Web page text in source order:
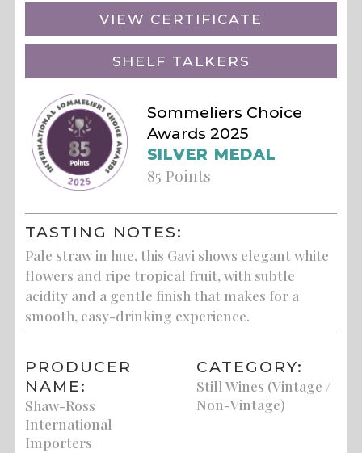
VIEW CERTIFICATE
SHELF TALKERS
Sommeliers Choice
Awards 2025
SILVER MEDAL
85 Points
TASTING NOTES:
Pale straw in hue, this Gavi shows elegant white
flowers and ripe tropical fruit, with subtle
acidity and a gentle finish that makes for a
smooth, easy-drinking experience.
PRODUCER
NAME:
Shaw-Ross
International
Importers
CATEGORY:
Still Wines (Vintage /
Non-Vintage)